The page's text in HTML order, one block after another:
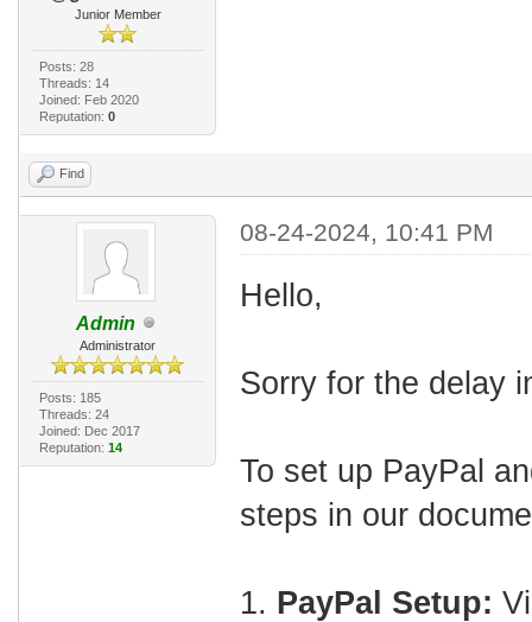
Junior Member
Posts: 28
Threads: 14
Joined: Feb 2020
Reputation: 0
Find
Admin
Administrator
Posts: 185
Threads: 24
Joined: Dec 2017
Reputation: 14
08-24-2024, 10:41 PM
Hello,
Sorry for the delay
To set up PayPal
steps in our
1. PayPal Setup: